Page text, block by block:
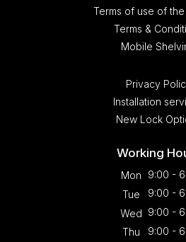
Terms of use of
Terms &
Mobile
Privacy
Installation
New Lock
Working
Mon
9:00 -
Tue
9:00 -
Wed 9:00 -
Thu
9:00 -